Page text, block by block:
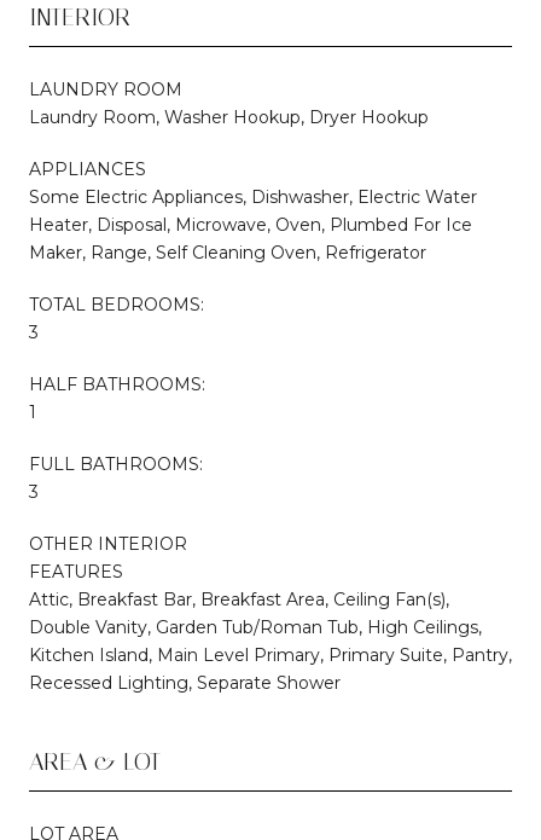
INTERIOR
LAUNDRY ROOM
Laundry Room, Washer Hookup, Dryer Hookup
APPLIANCES
Some Electric Appliances, Dishwasher, Electric Water
Heater, Disposal, Microwave, Oven, Plumbed For Ice
Maker, Range, Self Cleaning Oven, Refrigerator
TOTAL BEDROOMS:
3
HALF BATHROOMS:
1
FULL BATHROOMS:
3
OTHER INTERIOR
FEATURES
Attic, Breakfast Bar, Breakfast Area, Ceiling Fan(s),
Double Vanity, Garden Tub/Roman Tub, High Ceilings,
Kitchen Island, Main Level Primary, Primary Suite, Pantry,
Recessed Lighting, Separate Shower
AREA & LOT
LOT AREA